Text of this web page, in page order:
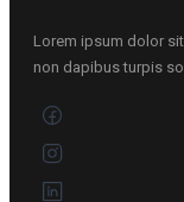
Lorem ipsum dolor
non dapibus turpis